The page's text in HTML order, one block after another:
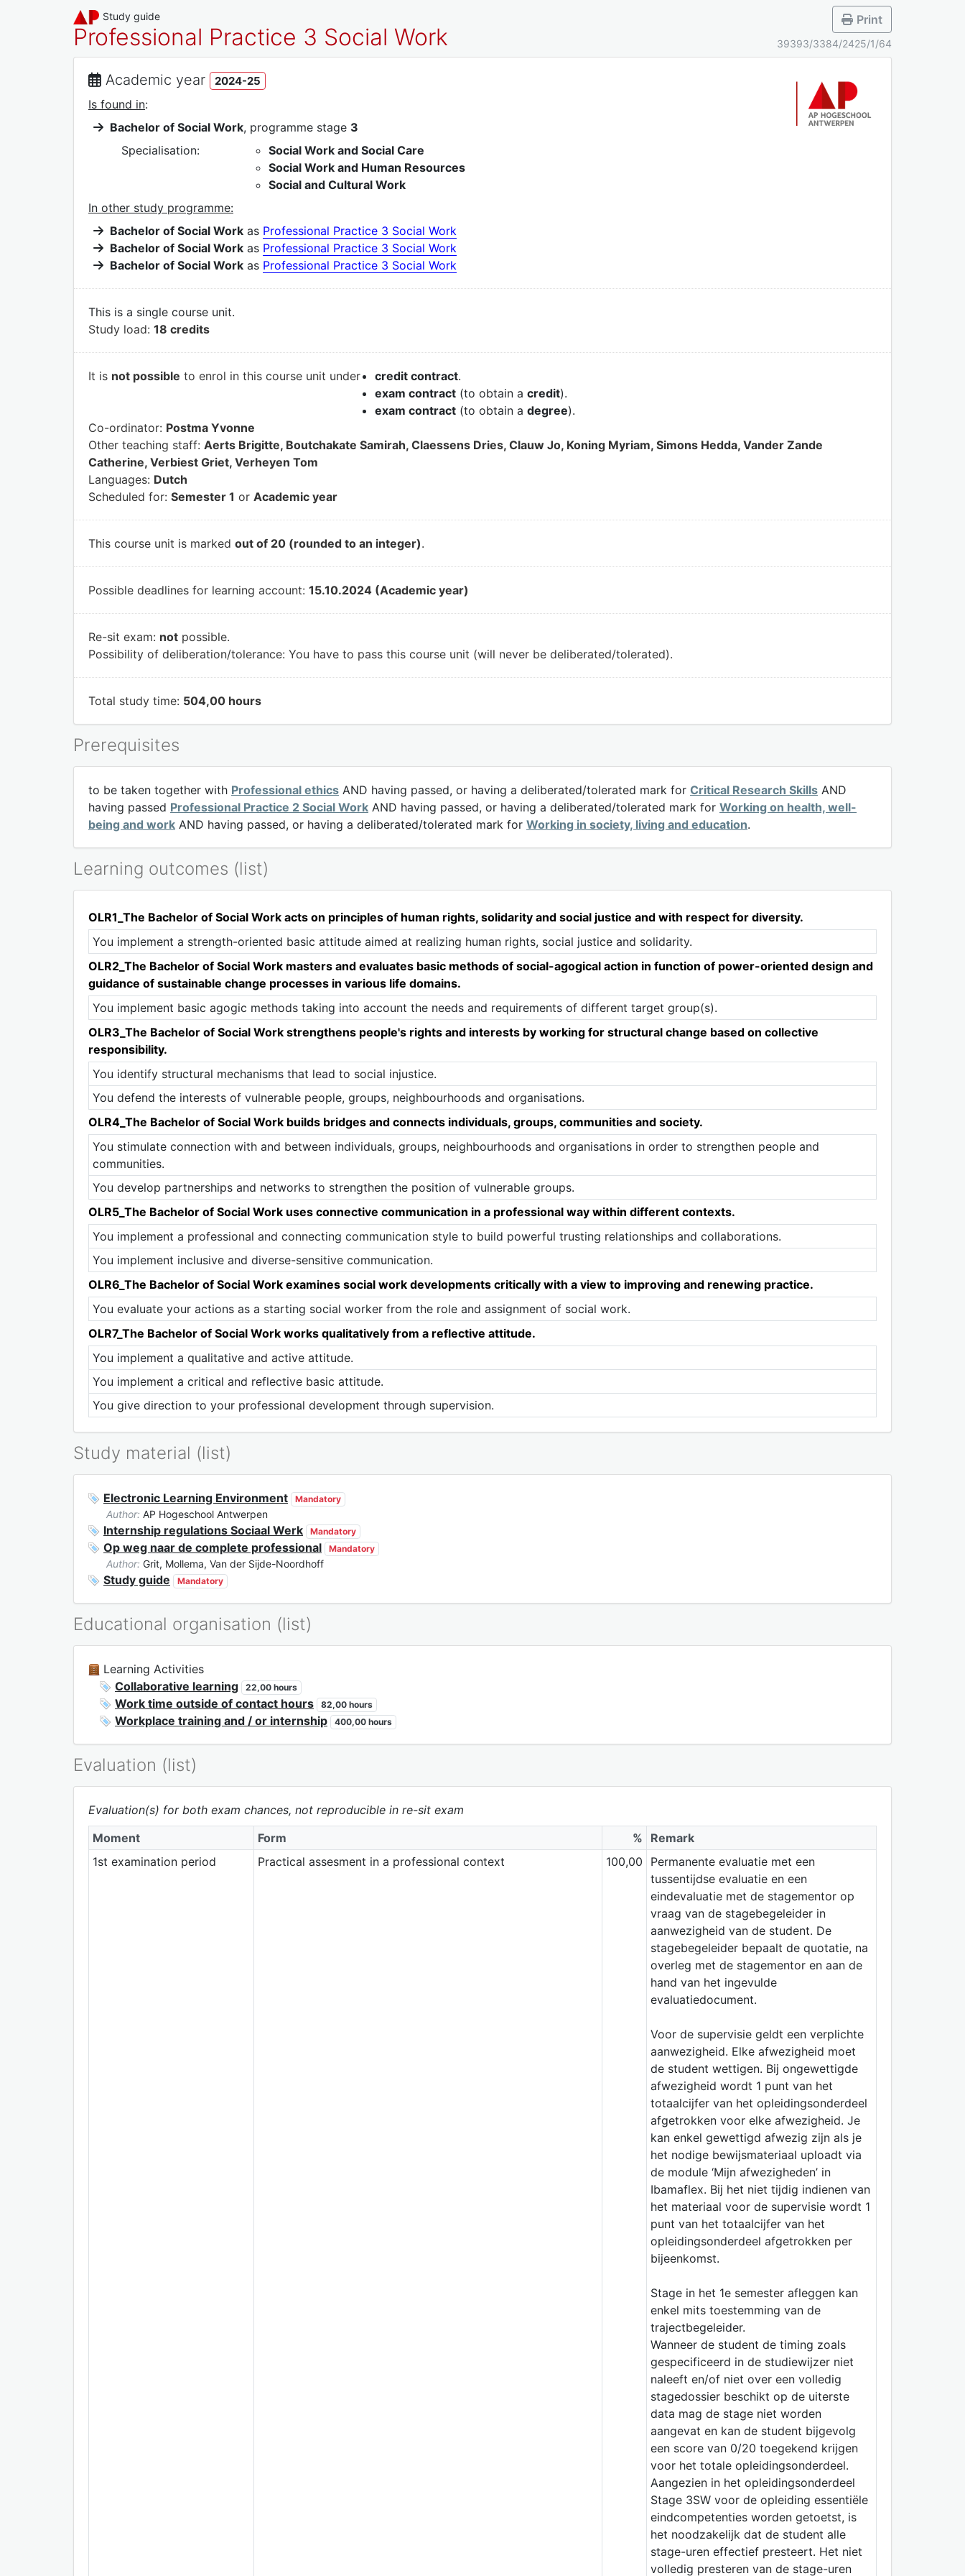
Study guide
Professional Practice 3 Social Work
Print
39393/3384/2425/1/64
Academic year 2024-25
Is found in:
Bachelor of Social Work, programme stage 3
Specialisation:
Social Work and Social Care
Social Work and Human Resources
Social and Cultural Work
In other study programme:
Bachelor of Social Work as Professional Practice 3 Social Work
Bachelor of Social Work as Professional Practice 3 Social Work
Bachelor of Social Work as Professional Practice 3 Social Work
This is a single course unit.
Study load: 18 credits
It is not possible to enrol in this course unit under credit contract.
exam contract (to obtain a credit).
exam contract (to obtain a degree).
Co-ordinator: Postma Yvonne
Other teaching staff: Aerts Brigitte, Boutchakate Samirah, Claessens Dries, Clauw Jo, Koning Myriam, Simons Hedda, Vander Zande
Catherine, Verbiest Griet, Verheyen Tom
Languages: Dutch
Scheduled for: Semester 1 or Academic year
This course unit is marked out of 20 (rounded to an integer).
Possible deadlines for learning account: 15.10.2024 (Academic year)
Re-sit exam: not possible.
Possibility of deliberation/tolerance: You have to pass this course unit (will never be deliberated/tolerated).
Total study time: 504,00 hours
Prerequisites
to be taken together with Professional ethics AND having passed, or having a deliberated/tolerated mark for Critical Research Skills AND
having passed Professional Practice 2 Social Work AND having passed, or having a deliberated/tolerated mark for Working on health, well-
being and work AND having passed, or having a deliberated/tolerated mark for Working in society, living and education.
Learning outcomes (list)
OLR1_The Bachelor of Social Work acts on principles of human rights, solidarity and social justice and with respect for diversity.
You implement a strength-oriented basic attitude aimed at realizing human rights, social justice and solidarity.
OLR2_The Bachelor of Social Work masters and evaluates basic methods of social-agogical action in function of power-oriented design and
guidance of sustainable change processes in various life domains.
You implement basic agogic methods taking into account the needs and requirements of different target group(s).
OLR3_The Bachelor of Social Work strengthens people's rights and interests by working for structural change based on collective
responsibility.
You identify structural mechanisms that lead to social injustice.
You defend the interests of vulnerable people, groups, neighbourhoods and organisations.
OLR4_The Bachelor of Social Work builds bridges and connects individuals, groups, communities and society.
You stimulate connection with and between individuals, groups, neighbourhoods and organisations in order to strengthen people and
communities.
You develop partnerships and networks to strengthen the position of vulnerable groups.
OLR5_The Bachelor of Social Work uses connective communication in a professional way within different contexts.
You implement a professional and connecting communication style to build powerful trusting relationships and collaborations.
You implement inclusive and diverse-sensitive communication.
OLR6_The Bachelor of Social Work examines social work developments critically with a view to improving and renewing practice.
You evaluate your actions as a starting social worker from the role and assignment of social work.
OLR7_The Bachelor of Social Work works qualitatively from a reflective attitude.
You implement a qualitative and active attitude.
You implement a critical and reflective basic attitude.
You give direction to your professional development through supervision.
Study material (list)
Electronic Learning Environment Mandatory
Author: AP Hogeschool Antwerpen
Internship regulations Sociaal Werk Mandatory
Op weg naar de complete professional Mandatory
Author: Grit, Mollema, Van der Sijde-Noordhoff
Study guide Mandatory
Educational organisation (list)
Learning Activities
Collaborative learning
22,00 hours
Work time outside of contact hours 82,00 hours
Workplace training and / or internship 400,00 hours
Evaluation (list)
Evaluation(s) for both exam chances, not reproducible in re-sit exam
Moment
Form %
Remark
1st examination period
Practical assesment in a professional context 100,00
Permanente evaluatie met een
tussentijdse evaluatie en een
eindevaluatie met de stagementor op
vraag van de stagebegeleider in
aanwezigheid van de student. De
stagebegeleider bepaalt de quotatie, na
overleg met de stagementor en aan de
hand van het ingevulde
evaluatiedocument.
Voor de supervisie geldt een verplichte
aanwezigheid. Elke afwezigheid moet
de student wettigen. Bij ongewettigde
afwezigheid wordt 1 punt van het
totaalcijfer van het opleidingsonderdeel
afgetrokken voor elke afwezigheid. Je
kan enkel gewettigd afwezig zijn als je
het nodige bewijsmateriaal uploadt via
de module ‘Mijn afwezigheden’ in
Ibamaflex. Bij het niet tijdig indienen van
het materiaal voor de supervisie wordt 1
punt van het totaalcijfer van het
opleidingsonderdeel afgetrokken per
bijeenkomst.
Stage in het 1e semester afleggen kan
enkel mits toestemming van de
trajectbegeleider.
Wanneer de student de timing zoals
gespecificeerd in de studiewijzer niet
naleeft en/of niet over een volledig
stagedossier beschikt op de uiterste
data mag de stage niet worden
aangevat en kan de student bijgevolg
een score van 0/20 toegekend krijgen
voor het totale opleidingsonderdeel.
Aangezien in het opleidingsonderdeel
Stage 3SW voor de opleiding essentiële
eindcompetenties worden getoetst, is
het noodzakelijk dat de student alle
stage-uren effectief presteert. Het niet
volledig presteren van de stage-uren